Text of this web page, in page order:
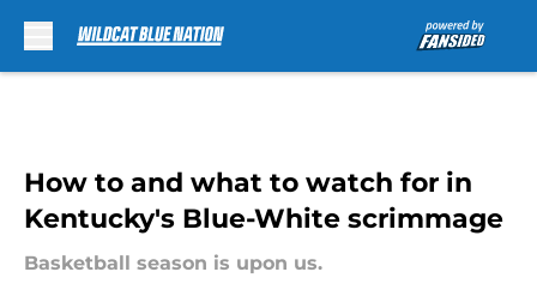
How to and what to watch for in
Kentucky's Blue-White scrimmage
Basketball season is upon us.